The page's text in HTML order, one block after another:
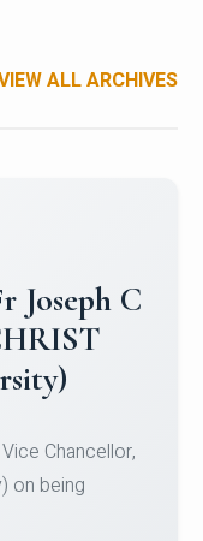
ALL ARCHIVES
Team
in the 5-A-